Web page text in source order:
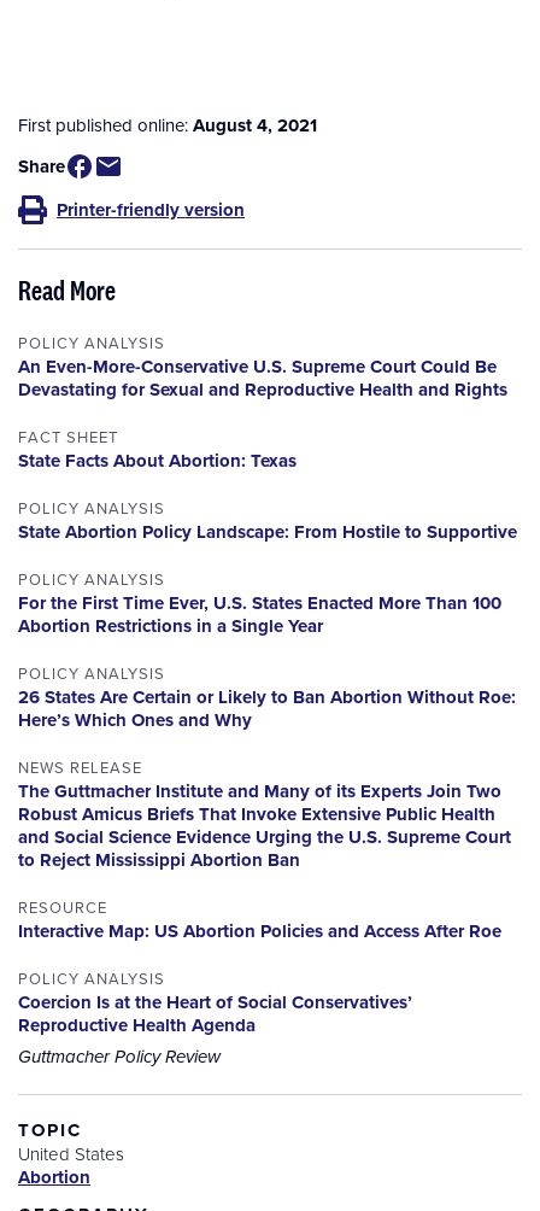
First published online:August 4, 2021
Share
Printer-friendly version
Read More
POLICY ANALYSIS
An Even-More-Conservative U.S. Supreme Court Could Be
Devastating for Sexual and Reproductive Health and Rights
FACT SHEET
State Facts About Abortion: Texas
POLICY ANALYSIS
State Abortion Policy Landscape: From Hostile to Supportive
POLICY ANALYSIS
For the First Time Ever, U.S. States Enacted More Than 100
Abortion Restrictions in a Single Year
POLICY ANALYSIS
26 States Are Certain or Likely to Ban Abortion Without Roe:
Here’s Which Ones and Why
NEWS RELEASE
The Guttmacher Institute and Many of its Experts Join Two
Robust Amicus Briefs That Invoke Extensive Public Health
and Social Science Evidence Urging the U.S. Supreme Court
to Reject Mississippi Abortion Ban
RESOURCE
Interactive Map: US Abortion Policies and Access After Roe
POLICY ANALYSIS
Coercion Is at the Heart of Social Conservatives’
Reproductive Health Agenda
Guttmacher Policy Review
TOPIC
United States
Abortion